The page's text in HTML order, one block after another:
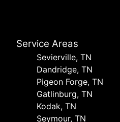
Service Areas
Sevierville, TN
Dandridge, TN
Pigeon Forge, TN
Gatlinburg, TN
Kodak, TN
Seymour, TN